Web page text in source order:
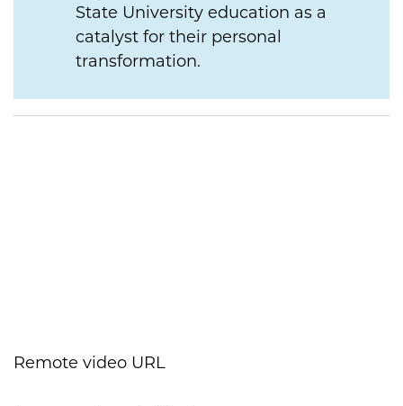
State University education as a
catalyst for their personal
transformation.
Remote video URL